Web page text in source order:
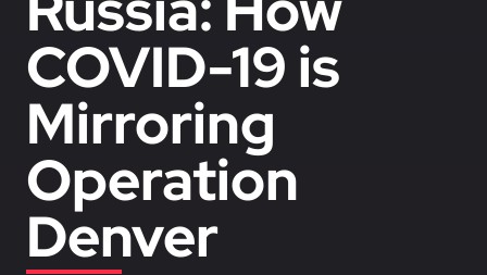
COVID-19 is
Mirroring
Operation
Denver